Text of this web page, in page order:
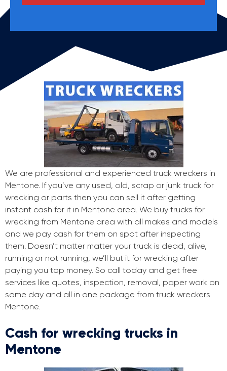
We are professional and experienced truck wreckers in
Mentone. If you’ve any used, old, scrap or junk truck for
wrecking or parts then you can sell it after getting
instant cash for it in Mentone area. We buy trucks for
wrecking from Mentone area with all makes and models
and we pay cash for them on spot after inspecting
them. Doesn’t matter matter your truck is dead, alive,
running or not running, we’ll but it for wrecking after
paying you top money. So call today and get free
services like quotes, inspection, removal, paper work on
same day and all in one package from truck wreckers
Mentone.
Cash for wrecking trucks in
Mentone